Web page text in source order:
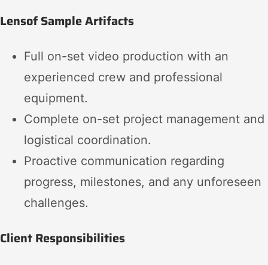
Lensof Sample Artifacts
Full on-set video production with an
experienced crew and professional
equipment.
Complete on-set project management and
logistical coordination.
Proactive communication regarding
progress, milestones, and any unforeseen
challenges.
Client Responsibilities